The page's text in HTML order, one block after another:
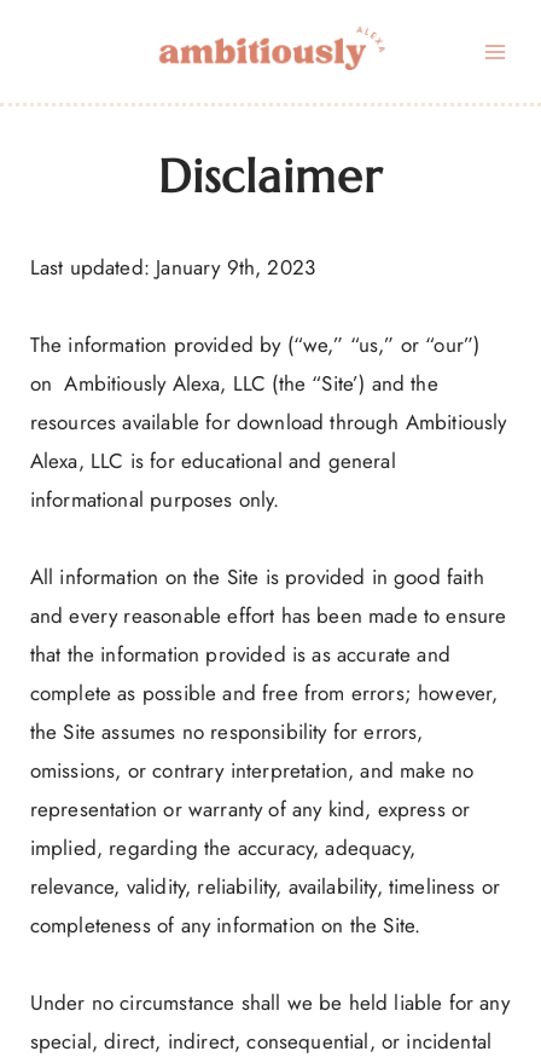
content
Disclaimer
Last updated: January 9th, 2023
The information provided by (“we,” “us,” or “our”)
on Ambitiously Alexa, LLC (the “Site’) and the
resources available for download through Ambitiously
Alexa, LLC is for educational and general
informational purposes only.
All information on the Site is provided in good faith
and every reasonable effort has been made to ensure
that the information provided is as accurate and
complete as possible and free from errors; however,
the Site assumes no responsibility for errors,
omissions, or contrary interpretation, and make no
representation or warranty of any kind, express or
implied, regarding the accuracy, adequacy,
relevance, validity, reliability, availability, timeliness or
completeness of any information on the Site.
Under no circumstance shall we be held liable for any
special, direct, indirect, consequential, or incidental